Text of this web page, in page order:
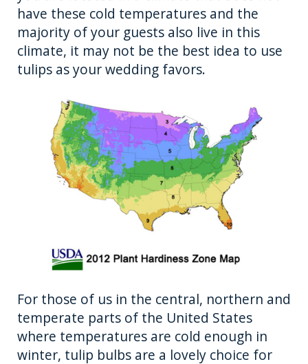
have these cold temperatures and the
majority of your guests also live in this
climate, it may not be the best idea to use
tulips as your wedding favors.
For those of us in the central, northern and
temperate parts of the United States
where temperatures are cold enough in
winter, tulip bulbs are a lovely choice for